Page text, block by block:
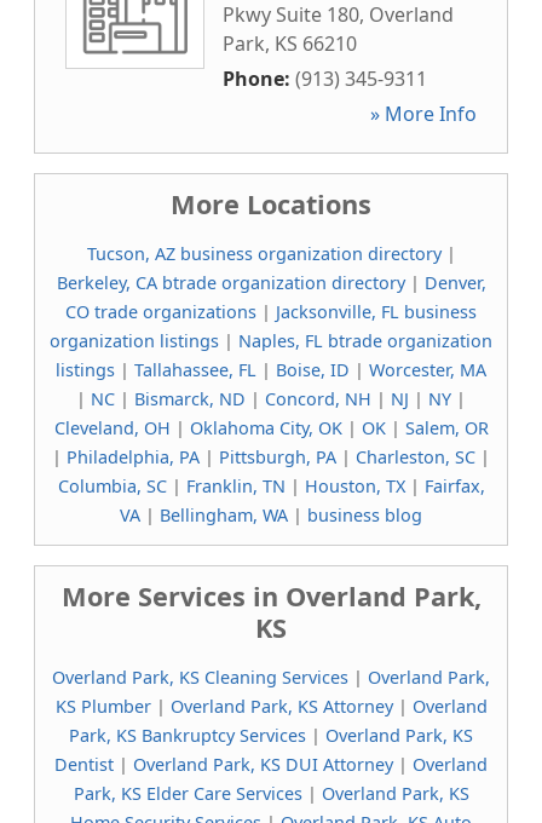
Pkwy Suite 180, Overland
Park, KS 66210
Phone: (913) 345-9311
» More Info
More Locations
Tucson, AZ business organization directory|
Berkeley, CA btrade organization directory| Denver,
CO trade organizations | Jacksonville, FL business
organization listings | Naples, FL btrade organization
listings | Tallahassee, FL | Boise, ID | Worcester, MA
| NC | Bismarck, ND | Concord, NH | NJ | NY |
Cleveland, OH | Oklahoma City, OK| OK| Salem, OR
| Philadelphia, PA | Pittsburgh, PA | Charleston, SC |
Columbia, SC| Franklin, TN | Houston, TX| Fairfax,
VA | Bellingham, WA | business blog
More Services in Overland Park,
KS
Overland Park, KS Cleaning Services | Overland Park,
KS Plumber| Overland Park, KS Attorney| Overland
Park, KS Bankruptcy Services | Overland Park, KS
Dentist | Overland Park, KS DUI Attorney| Overland
Park, KS Elder Care Services| Overland Park, KS